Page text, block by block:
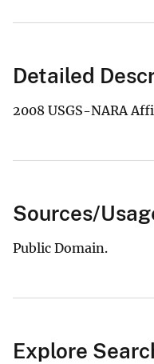
Detailed
2008 USGS-NARA
Sources/
Public Domain.
Explore